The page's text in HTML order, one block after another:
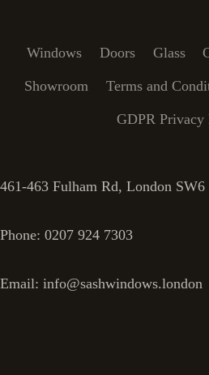
Windows Doors Glass
Showroom Terms and
GDPR Privacy
461-463 Fulham Rd, London
Phone: 0207 924 7303
Email: info@sashwindows.london